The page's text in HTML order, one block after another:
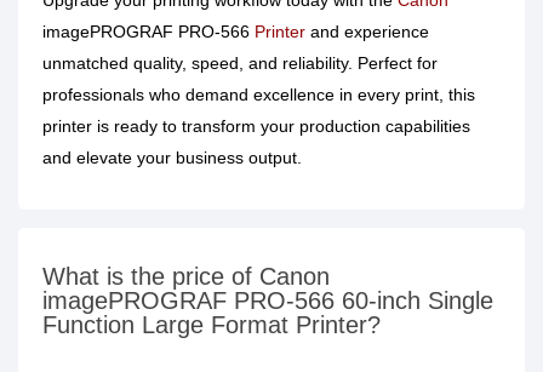
imagePROGRAF PRO-566 Printer and experience
unmatched quality, speed, and reliability. Perfect for
professionals who demand excellence in every print, this
printer is ready to transform your production capabilities
and elevate your business output.
What is the price of Canon
imagePROGRAF PRO-566 60-inch Single
Function Large Format Printer?